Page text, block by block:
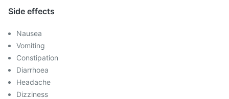
Side effects
Nausea
Vomiting
Constipation
Diarrhoea
Headache
Dizziness